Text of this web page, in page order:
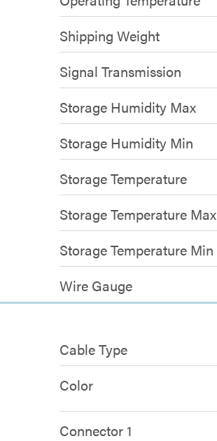
Shipping Weight
Signal Transmission
Storage Humidity Max
Storage Humidity Min
Storage Temperature
Storage Temperature Max
Storage Temperature Min
Wire Gauge
Cable Type
Color
Connector 1